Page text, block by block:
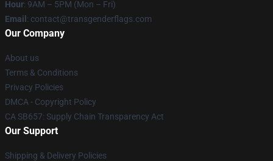
Hour: 9AM – 5PM (Mon – Fri)
Email : contact@transgenderflags.com
Our Company
About us
Terms & Conditions
Privacy Policies
DMCA - Copyright Policy
CA SB657: Supply Chain Transparency Act
Our Support
Shipping & Delivery Policies